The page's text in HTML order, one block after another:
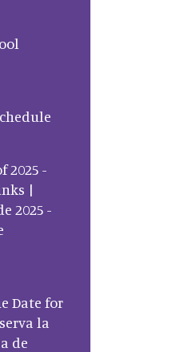
2025 -
|
2025 -
Date for
la
de